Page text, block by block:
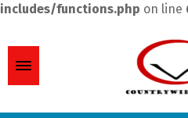
includes/functions.php on line